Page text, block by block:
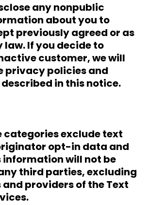
any nonpublic
about you to
previously agreed or as
If you decide to
customer, we will
privacy policies and
in this notice.
categories exclude text
opt-in data and
information will not be
third parties, excluding
providers of the Text